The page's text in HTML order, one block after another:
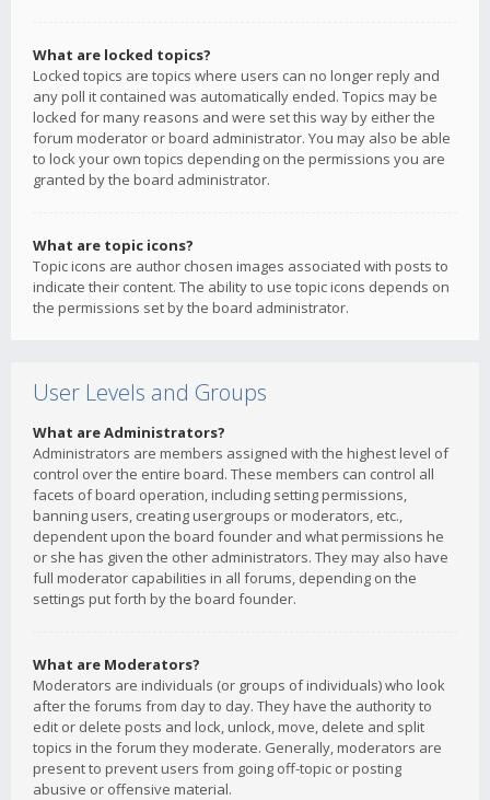
What are locked topics?
Locked topics are topics where users can no longer reply and
any poll it contained was automatically ended. Topics may be
locked for many reasons and were set this way by either the
forum moderator or board administrator. You may also be able
to lock your own topics depending on the permissions you are
granted by the board administrator.
What are topic icons?
Topic icons are author chosen images associated with posts to
indicate their content. The ability to use topic icons depends on
the permissions set by the board administrator.
User Levels and Groups
What are Administrators?
Administrators are members assigned with the highest level of
control over the entire board. These members can control all
facets of board operation, including setting permissions,
banning users, creating usergroups or moderators, etc.,
dependent upon the board founder and what permissions he
or she has given the other administrators. They may also have
full moderator capabilities in all forums, depending on the
settings put forth by the board founder.
What are Moderators?
Moderators are individuals (or groups of individuals) who look
after the forums from day to day. They have the authority to
edit or delete posts and lock, unlock, move, delete and split
topics in the forum they moderate. Generally, moderators are
present to prevent users from going off-topic or posting
abusive or offensive material.